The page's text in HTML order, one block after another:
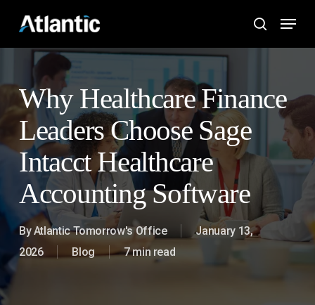
main
search
Menu
Why Healthcare Finance
Leaders Choose Sage
Intacct Healthcare
Accounting Software
By Atlantic Tomorrow's Office
January 13,
2026
Blog 7 min read